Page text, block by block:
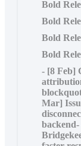
Bold
Bold
Bold
Bold
- [8 Feb]
Mar]